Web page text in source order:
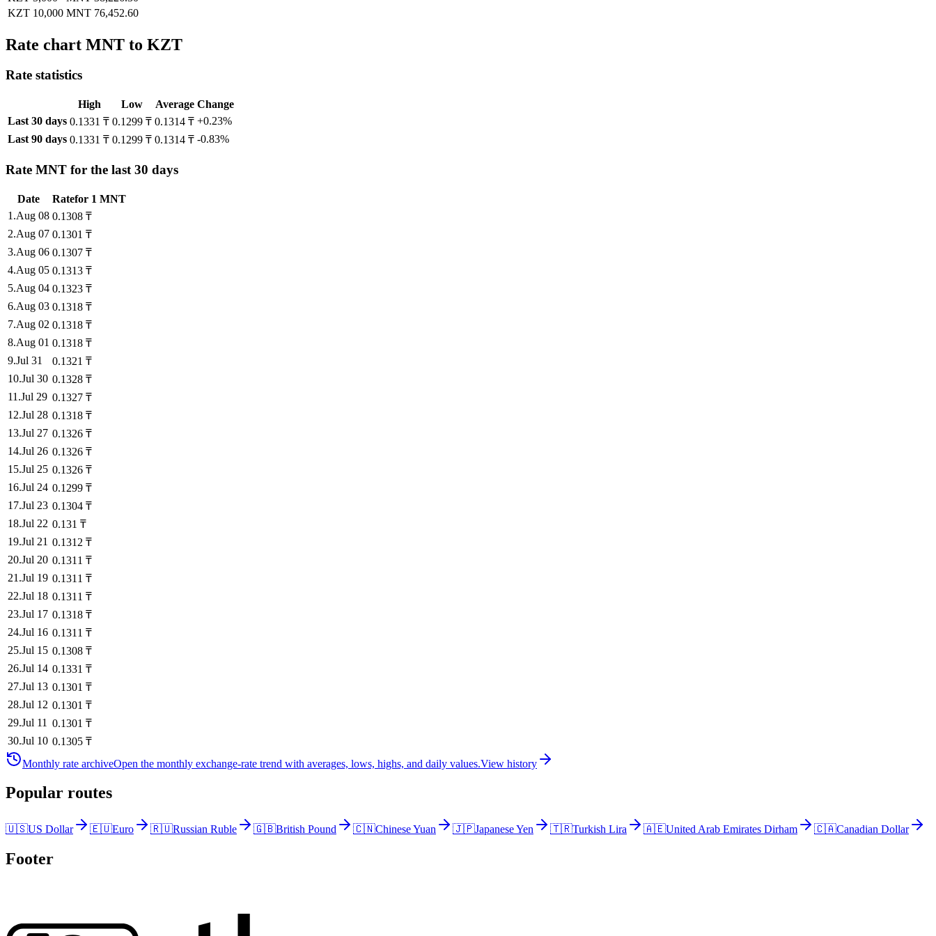
KZT 10,000 MNT 76,452.60
Rate chart MNT to KZT
Rate statistics
High Low Average Change
Last 30 days 0.1331 ₸ 0.1299 ₸ 0.1314 ₸ +0.23%
Last 90 days 0.1331 ₸ 0.1299 ₸ 0.1314 ₸ -0.83%
Rate MNT for the last 30 days
Date Ratefor 1 MNT
1 .Aug 08 0.1308 ₸
2.Aug 07 0.1301 ₸
3.Aug 06 0.1307 ₸
4.Aug 05 0.1313 ₸
5.Aug 04 0.1323 ₸
6.Aug 03 0.1318 ₸
7.Aug 02 0.1318 ₸
8.Aug 01 0.1318 ₸
9.Jul 31 0.1321 ₸
10.Jul 30 0.1328 ₸
11 .Jul 29 0.1327 ₸
12.Jul 28 0.1318 ₸
13.Jul 27 0.1326 ₸
14.Jul 26 0.1326 ₸
15.Jul 25 0.1326 ₸
16.Jul 24 0.1299 ₸
17.Jul 23 0.1304 ₸
18.Jul 22 0.131 ₸
19.Jul 21 0.1312 ₸
20.Jul 20 0.1311 ₸
21 .Jul 19 0.1311 ₸
22.Jul 18 0.1311 ₸
23.Jul 17 0.1318 ₸
24.Jul 16 0.1311 ₸
25.Jul 15 0.1308 ₸
26.Jul 14 0.1331 ₸
27.Jul 13 0.1301 ₸
28.Jul 12 0.1301 ₸
29.Jul 11 0.1301 ₸
30.Jul 10 0.1305 ₸
Monthly rate archiveOpen the monthly exchange-rate trend with averages, lows, highs, and daily values.View history
Popular routes
🇺🇸US Dollar 🇪🇺Euro 🇷🇺Russian Ruble 🇬🇧British Pound 🇨🇳Chinese Yuan 🇯🇵Japanese Yen 🇹🇷Turkish Lira 🇦🇪United Arab Emirates Dirham 🇨🇦Canadian Dollar
Footer